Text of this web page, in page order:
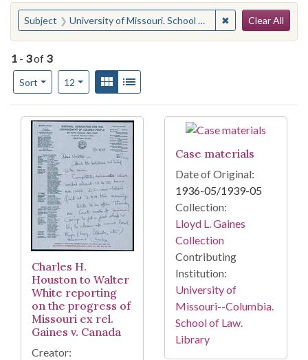
You searched for:
Subject University of Missouri. School of Law--Trials, litigation, etc. ✖ Remove
Clear All
1 - 3of 3
Sort
Number of results to display per page
12per pageView results as:
Gallery
Search Results
Charles H.
Houston to Walter
White reporting
on the progress of
Missouri ex rel.
Gaines v. Canada
Creator:
Case materials
Date of Original:
1936-05/1939-05
Collection:
Lloyd L. Gaines
Collection
Contributing
Institution:
University of
Missouri--Columbia.
School of Law.
Library